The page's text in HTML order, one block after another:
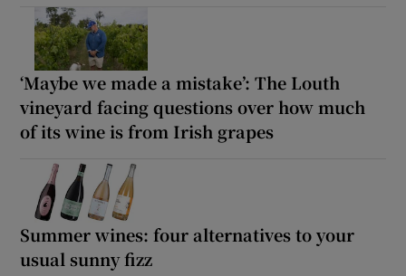
‘Maybe we made a mistake’: The Louth
vineyard facing questions over how much
of its wine is from Irish grapes
Summer wines: four alternatives to your
usual sunny fizz